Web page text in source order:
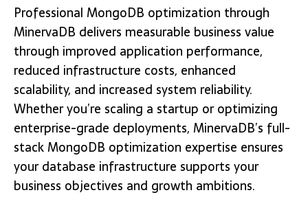
Professional MongoDB optimization through
MinervaDB delivers measurable business value
through improved application performance,
reduced infrastructure costs, enhanced
scalability, and increased system reliability.
Whether you’re scaling a startup or optimizing
enterprise-grade deployments, MinervaDB’s full-
stack MongoDB optimization expertise ensures
your database infrastructure supports your
business objectives and growth ambitions.